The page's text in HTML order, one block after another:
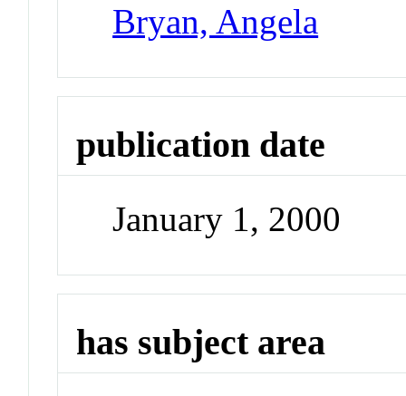
Bryan, Angela
publication date
January 1, 2000
has subject area